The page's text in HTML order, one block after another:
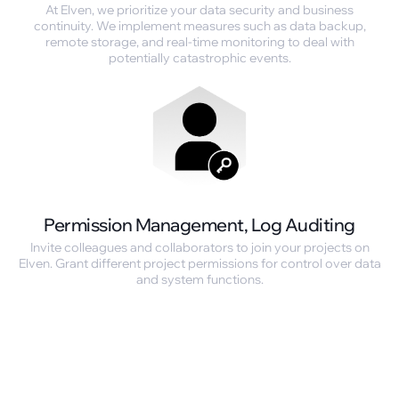
At Elven, we prioritize your data security and business
continuity. We implement measures such as data backup,
remote storage, and real-time monitoring to deal with
potentially catastrophic events.
Permission Management, Log Auditing
Invite colleagues and collaborators to join your projects on
Elven. Grant different project permissions for control over data
and system functions.